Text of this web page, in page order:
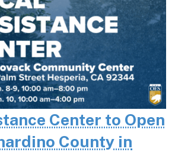
Center to Open
County in